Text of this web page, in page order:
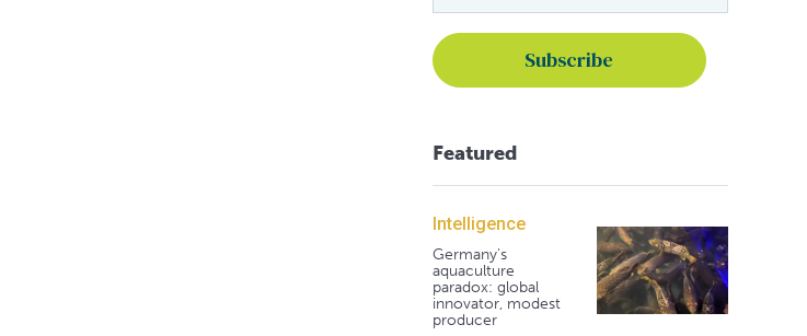
Featured
Intelligence
Germany's
aquaculture
paradox: global
innovator, modest
producer